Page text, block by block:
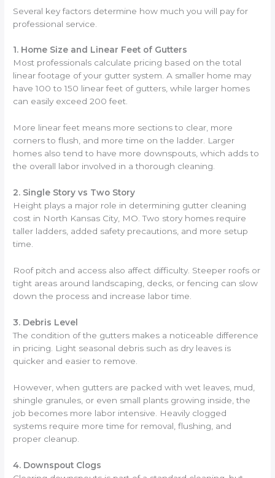
Several key factors determine how much you will pay for
professional service.
1. Home Size and Linear Feet of Gutters
Most professionals calculate pricing based on the total
linear footage of your gutter system. A smaller home may
have 100 to 150 linear feet of gutters, while larger homes
can easily exceed 200 feet.
More linear feet means more sections to clear, more
corners to flush, and more time on the ladder. Larger
homes also tend to have more downspouts, which adds to
the overall labor involved in a thorough cleaning.
2. Single Story vs Two Story
Height plays a major role in determining gutter cleaning
cost in North Kansas City, MO. Two story homes require
taller ladders, added safety precautions, and more setup
time.
Roof pitch and access also affect difficulty. Steeper roofs or
tight areas around landscaping, decks, or fencing can slow
down the process and increase labor time.
3. Debris Level
The condition of the gutters makes a noticeable difference
in pricing. Light seasonal debris such as dry leaves is
quicker and easier to remove.
However, when gutters are packed with wet leaves, mud,
shingle granules, or even small plants growing inside, the
job becomes more labor intensive. Heavily clogged
systems require more time for removal, flushing, and
proper cleanup.
4. Downspout Clogs